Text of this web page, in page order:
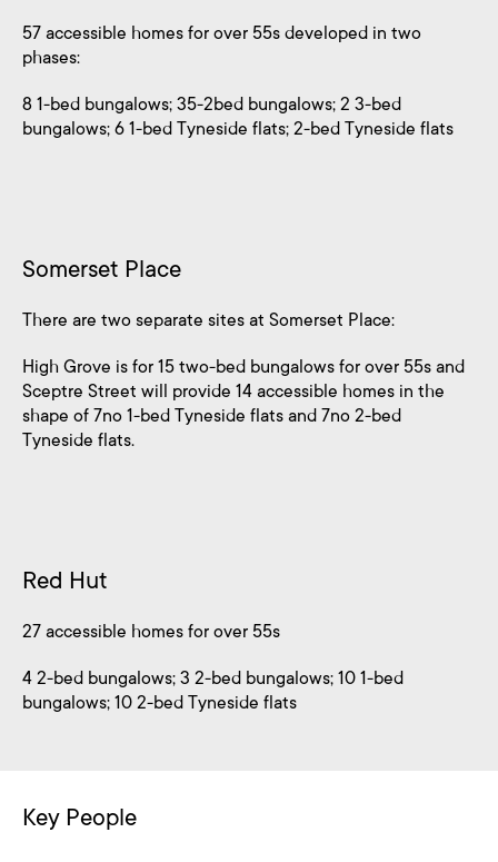
57 accessible homes for over 55s developed in two
phases:
8 1-bed bungalows; 35-2bed bungalows; 2 3-bed
bungalows; 6 1-bed Tyneside flats; 2-bed Tyneside flats
Somerset Place
There are two separate sites at Somerset Place:
High Grove is for 15 two-bed bungalows for over 55s and
Sceptre Street will provide 14 accessible homes in the
shape of 7no 1-bed Tyneside flats and 7no 2-bed
Tyneside flats.
Red Hut
27 accessible homes for over 55s
4 2-bed bungalows; 3 2-bed bungalows; 10 1-bed
bungalows; 10 2-bed Tyneside flats
Key People